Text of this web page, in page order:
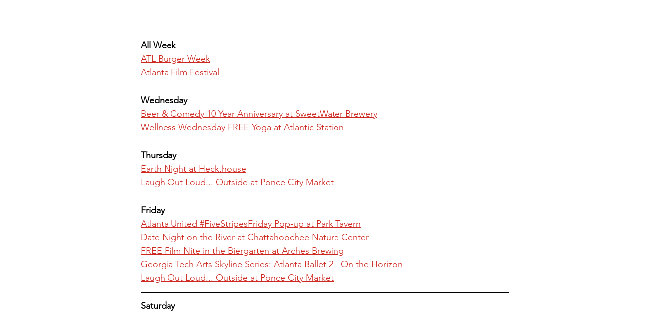
All Week
ATL Burger Week
Atlanta Film Festival
Wednesday
Beer & Comedy 10 Year Anniversary at SweetWater Brewery
Wellness Wednesday FREE Yoga at Atlantic Station
Thursday
Earth Night at Heck.house
Laugh Out Loud... Outside at Ponce City Market
Friday
Atlanta United #FiveStripesFriday Pop-up at Park Tavern
Date Night on the River at Chattahoochee Nature Center
FREE Film Nite in the Biergarten at Arches Brewing
Georgia Tech Arts Skyline Series: Atlanta Ballet 2 - On the Horizon
Laugh Out Loud... Outside at Ponce City Market
Saturday